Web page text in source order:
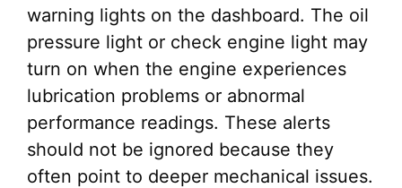
warning lights on the dashboard. The oil
pressure light or check engine light may
turn on when the engine experiences
lubrication problems or abnormal
performance readings. These alerts
should not be ignored because they
often point to deeper mechanical issues.